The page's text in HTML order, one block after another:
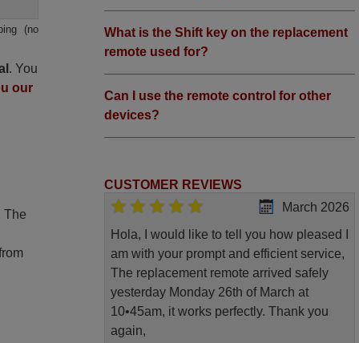
(no
. You
our
The
What is the Shift key on the replacement
remote used for?
Can I use the remote control for other
devices?
CUSTOMER REVIEWS
March 2026
Hola, I would like to tell you how pleased I
am with your prompt and efficient service,
The replacement remote arrived safely
yesterday Monday 26th of March at
10•45am, it works perfectly. Thank you
again,